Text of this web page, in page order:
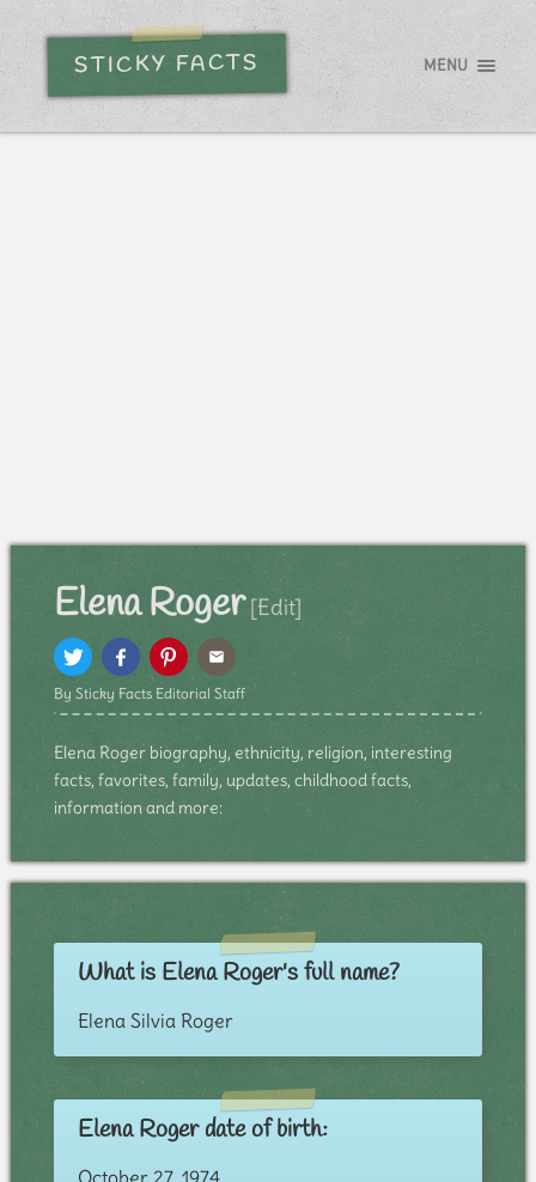
STICKY FACTS MENU
Elena Roger [Edit]
By Sticky Facts Editorial Staff
Elena Roger biography, ethnicity, religion, interesting
facts, favorites, family, updates, childhood facts,
information and more:
What is Elena Roger's full name?
Elena Silvia Roger
Elena Roger date of birth: